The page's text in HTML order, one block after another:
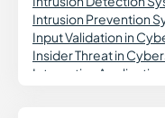
Intrusion Prevention
Input Validation in
Insider Threat in
Interactive Application